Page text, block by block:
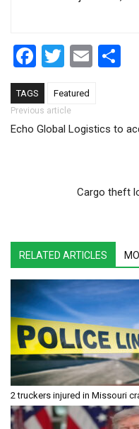
Facebook
Twitter
Email
TAGS Featured
Post
Previous article
Echo Global Logistics to
Cargo theft
RELATED ARTICLES
2 truckers injured in Missouri